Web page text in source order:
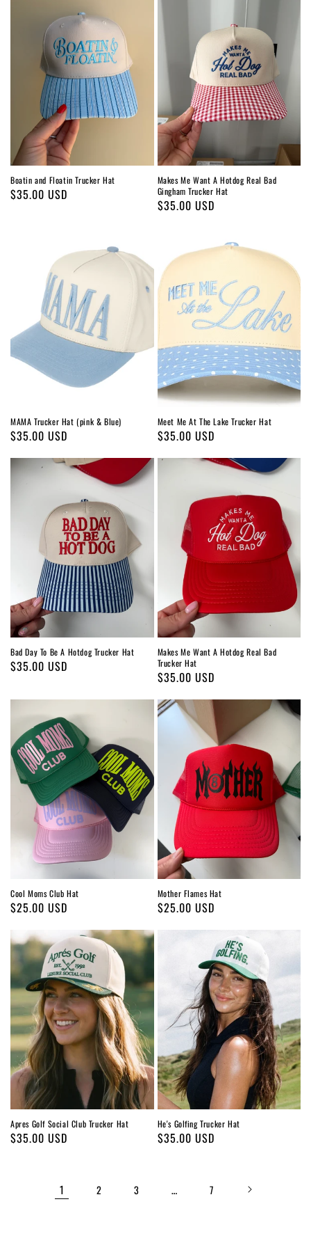
Boatin and Floatin Trucker Hat
Regular
$35.00 USD
Makes Me Want A Hotdog Real Bad
Gingham Trucker Hat
Regular
$35.00 USD
MAMA Trucker Hat (pink & Blue)
Regular
$35.00 USD
Meet Me At The Lake Trucker Hat
Regular
$35.00 USD
Bad Day To Be A Hotdog Trucker Hat
Regular
$35.00 USD
Makes Me Want A Hotdog Real Bad
Trucker Hat
Regular
$35.00 USD
Cool Moms Club Hat
Regular
$25.00 USD
Mother Flames Hat
Regular
$25.00 USD
Apres Golf Social Club Trucker Hat
Regular
$35.00 USD
He's Golfing Trucker Hat
Regular
$35.00 USD
1 2 3 … 7